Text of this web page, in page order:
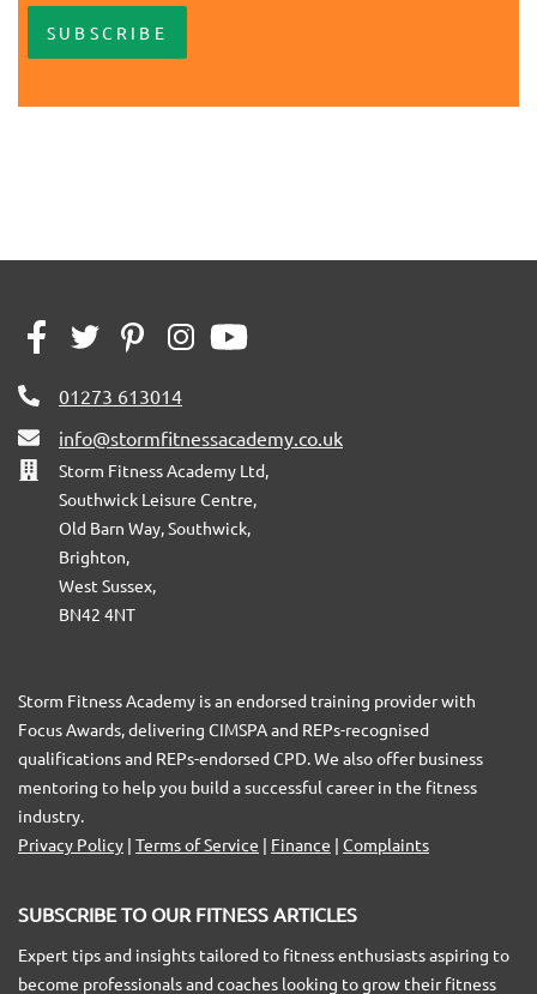
SUBSCRIBE
01273 613014
info@stormfitnessacademy.co.uk
Storm Fitness Academy Ltd,
Southwick Leisure Centre,
Old Barn Way, Southwick,
Brighton,
West Sussex,
BN42 4NT
Storm Fitness Academy is an endorsed training provider with
Focus Awards, delivering CIMSPA and REPs-recognised
qualifications and REPs-endorsed CPD. We also offer business
mentoring to help you build a successful career in the fitness
industry.
Privacy Policy | Terms of Service | Finance | Complaints
SUBSCRIBE TO OUR FITNESS ARTICLES
Expert tips and insights tailored to fitness enthusiasts aspiring to
become professionals and coaches looking to grow their fitness